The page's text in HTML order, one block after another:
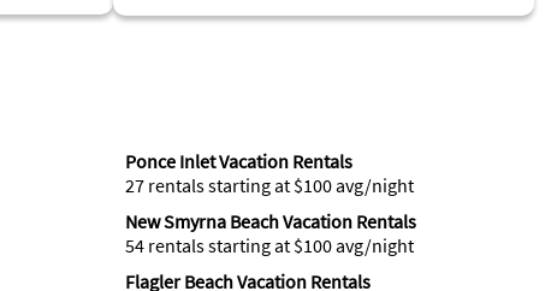
Ponce Inlet Vacation Rentals
27 rentals starting at $100 avg/night
New Smyrna Beach Vacation Rentals
54 rentals starting at $100 avg/night
Flagler Beach Vacation Rentals